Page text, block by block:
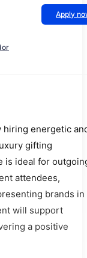
Apply
hiring energetic
gifting
is ideal for
attendees,
brands in
will support
a positive